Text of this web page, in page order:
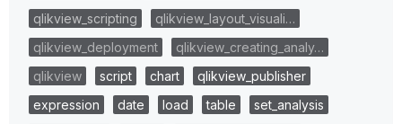
qlikview_scripting
qlikview_layout_visuali…
qlikview_deployment
qlikview_creating_analy…
qlikview
script chart
qlikview_publisher
expression
date load table
set_analysis